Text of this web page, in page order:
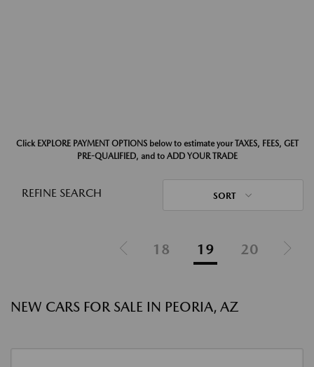
Click EXPLORE PAYMENT OPTIONS below to estimate your TAXES, FEES, GET
PRE-QUALIFIED, and to ADD YOUR TRADE
REFINE SEARCH SORT
18 19 20
NEW CARS FOR SALE IN PEORIA, AZ